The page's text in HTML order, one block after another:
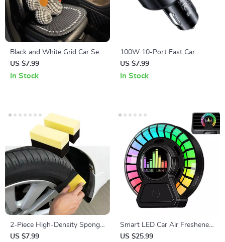
Black and White Grid Car Seat
Cushion Set
US $7.99
In Stock
100W 10-Port Fast Car
Charger with 6 PD and 4 USB
Ports for All Devices
US $7.99
In Stock
2-Piece High-Density Sponge
Brush Set
US $7.99
Smart LED Car Air Freshener
Vent Clip with Music Rhythm
US $25.99